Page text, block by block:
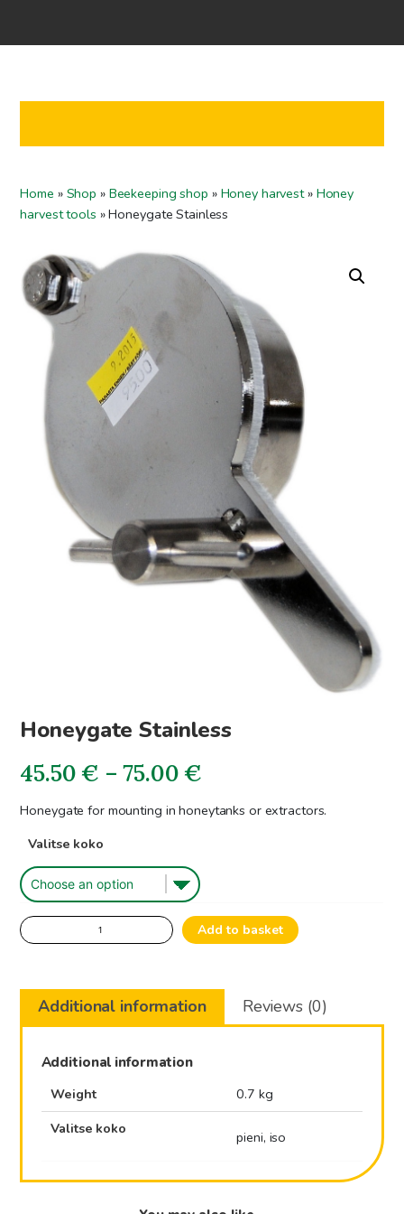
EN
To checkout
Home » Shop » Beekeeping shop » Honey harvest» Honey
harvest tools »Honeygate Stainless
Honeygate Stainless
45.50€ – 75.00€Price
range:
75.00€
Honeygate for mounting in honeytanks or extractors.
Valitse koko
Honeygate
Stainless
Add to basket
Additional information Reviews (0)
Additional information
Weight
0.7 kg
Valitse koko
pieni, iso